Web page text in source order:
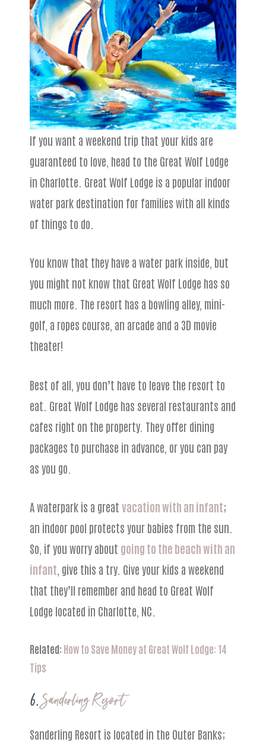
If you want a weekend trip that your kids are
guaranteed to love, head to the Great Wolf Lodge
in Charlotte. Great Wolf Lodge is a popular indoor
water park destination for families with all kinds
of things to do.
You know that they have a water park inside, but
you might not know that Great Wolf Lodge has so
much more. The resort has a bowling alley, mini-
golf, a ropes course, an arcade and a 3D movie
theater!
Best of all, you don’t have to leave the resort to
eat. Great Wolf Lodge has several restaurants and
cafes right on the property. They offer dining
packages to purchase in advance, or you can pay
as you go.
A waterpark is a greatvacation with an infant;
an indoor pool protects your babies from the sun.
So, if you worry about going to the beach with an
infant , give this a try. Give your kids a weekend
that they’ll remember and head to Great Wolf
Lodge located in Charlotte, NC.
Related:How to Save Money at Great Wolf Lodge: 14
Tips
6.Sanderling Resort
Sanderling Resort is located in the Outer Banks;